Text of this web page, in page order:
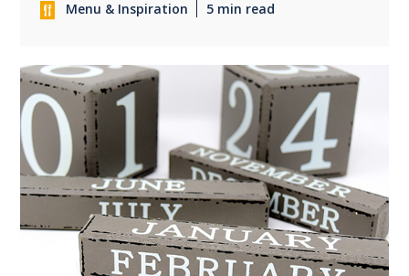
Menu & Inspiration 5 min read
0